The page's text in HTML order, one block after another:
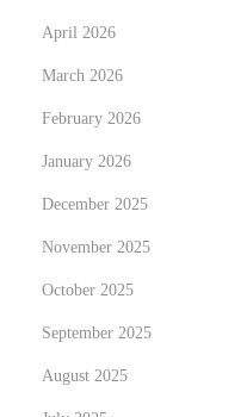
April 2026
March 2026
February 2026
January 2026
December 2025
November 2025
October 2025
September 2025
August 2025